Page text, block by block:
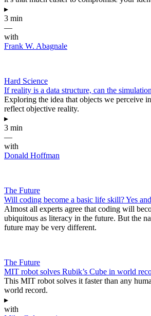
▸
3 min
—
with
Frank W. Abagnale
Hard Science
If reality is a data structure, can the
Exploring the idea that objects we perceive
reflect objective reality.
▸
3 min
—
with
Donald Hoffman
The Future
Will coding become a basic life skill? Yes
Almost all experts agree that coding will
ubiquitous as literacy in the future. But the
future may be very different.
The Future
MIT robot solves Rubik’s Cube in world
This MIT robot solves it faster than any
world record.
▸
with